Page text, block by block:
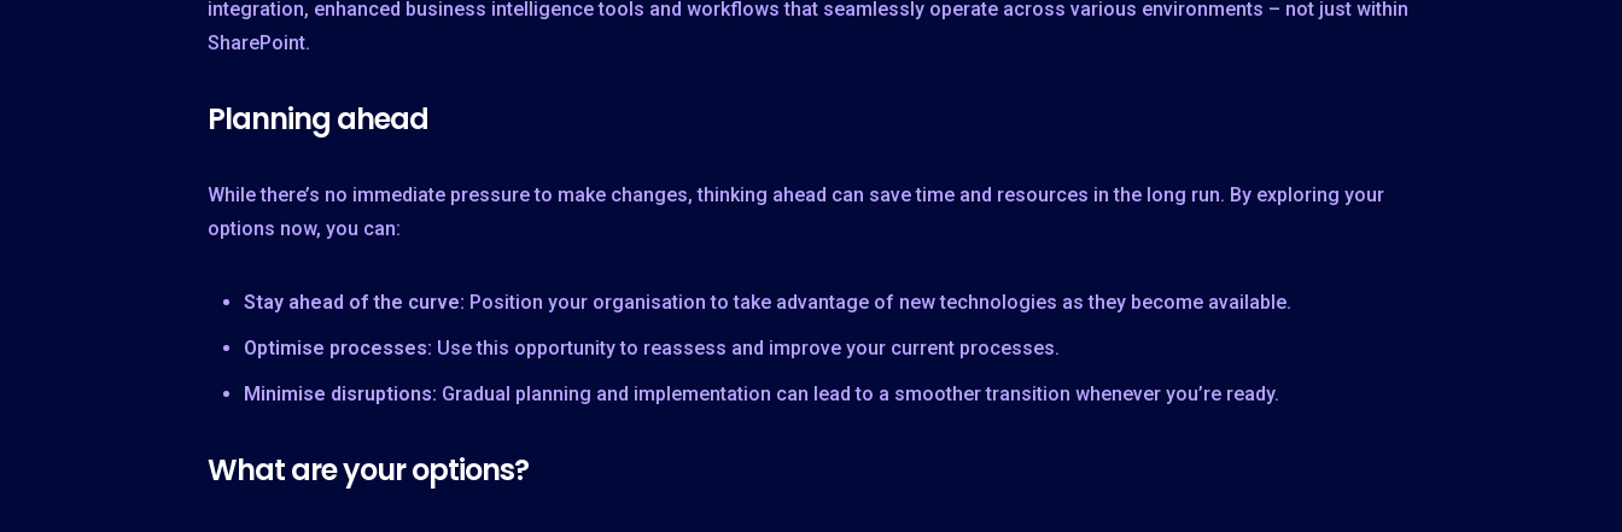
integration, enhanced business intelligence tools and workflows that seamlessly operate across various environments – not just within
SharePoint.
Planning ahead
While there’s no immediate pressure to make changes, thinking ahead can save time and resources in the long run. By exploring your
options now, you can:
Stay ahead of the curve: Position your organisation to take advantage of new technologies as they become available.
Optimise processes: Use this opportunity to reassess and improve your current processes.
Minimise disruptions: Gradual planning and implementation can lead to a smoother transition whenever you’re ready.
What are your options?